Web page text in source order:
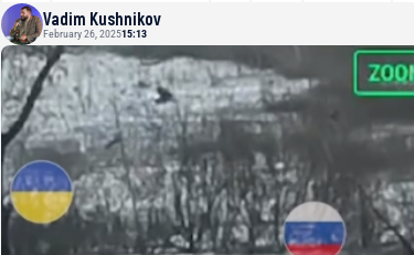
Vadim Kushnikov
February 26, 202515:13